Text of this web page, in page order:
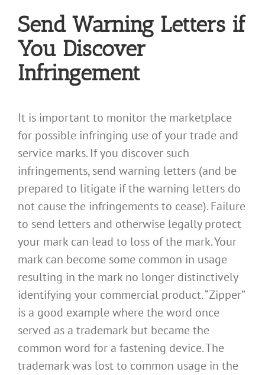
Send Warning Letters if
You Discover
Infringement
It is important to monitor the marketplace
for possible infringing use of your trade and
service marks. If you discover such
infringements, send warning letters (and be
prepared to litigate if the warning letters do
not cause the infringements to cease). Failure
to send letters and otherwise legally protect
your mark can lead to loss of the mark. Your
mark can become some common in usage
resulting in the mark no longer distinctively
identifying your commercial product. “Zipper”
is a good example where the word once
served as a trademark but became the
common word for a fastening device. The
trademark was lost to common usage in the